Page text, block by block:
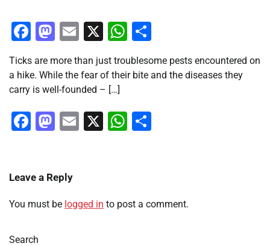
Facebook
Mastodon
Email
X WhatsApp
Ticks are more than just troublesome pests encountered on
a hike. While the fear of their bite and the diseases they
carry is well-founded – […]
Facebook
Mastodon
Email
X WhatsApp
Leave a Reply
You must be logged in to post a comment.
Search